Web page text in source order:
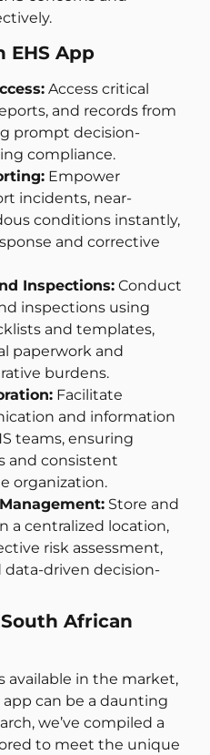
EHS App
Access critical
and records from
prompt decision-
compliance.
Empower
incidents, near-
conditions instantly,
and corrective
Inspections: Conduct
inspections using
and templates,
paperwork and
burdens.
Facilitate
and information
teams, ensuring
and consistent
organization.
Store and
a centralized location,
risk assessment,
data-driven decision-
African
in the market,
can be a daunting
we’ve compiled a
to meet the unique